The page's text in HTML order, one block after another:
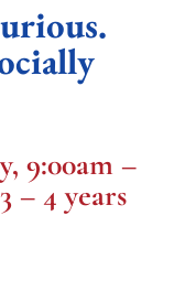
9:00am –
– 4 years